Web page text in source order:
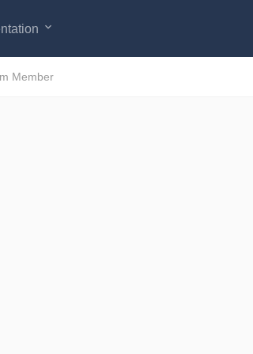
expand_more
Member